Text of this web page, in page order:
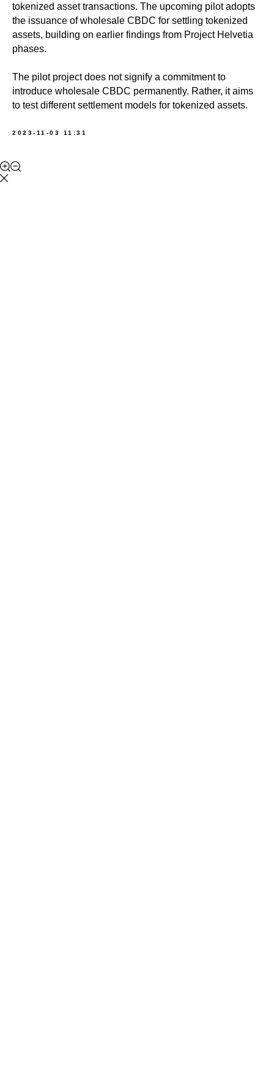
tokenized asset transactions. The upcoming pilot adopts
the issuance of wholesale CBDC for settling tokenized
assets, building on earlier findings from Project Helvetia
phases.
The pilot project does not signify a commitment to
introduce wholesale CBDC permanently. Rather, it aims
to test different settlement models for tokenized assets.
2023-11-03 11:31